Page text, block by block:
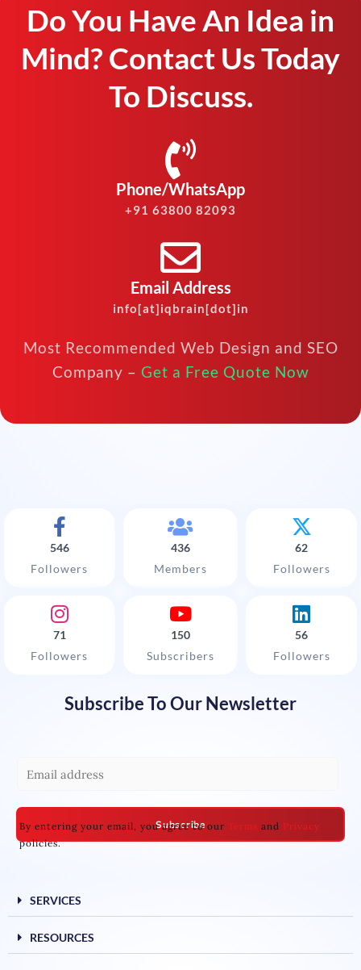
Do You Have An Idea in
Mind? Contact Us Today
To Discuss.
Phone/WhatsApp
+91 63800 82093
Email Address
info[at]iqbrain[dot]in
Most Recommended Web Design and SEO
Company – Get a Free Quote Now
546
Followers
436
Members
62
Followers
71
Followers
150
Subscribers
56
Followers
Subscribe To Our Newsletter
a
i
l
Subscribe
By entering your email, you agree to our Terms and Privacy
policies.
SERVICES
RESOURCES